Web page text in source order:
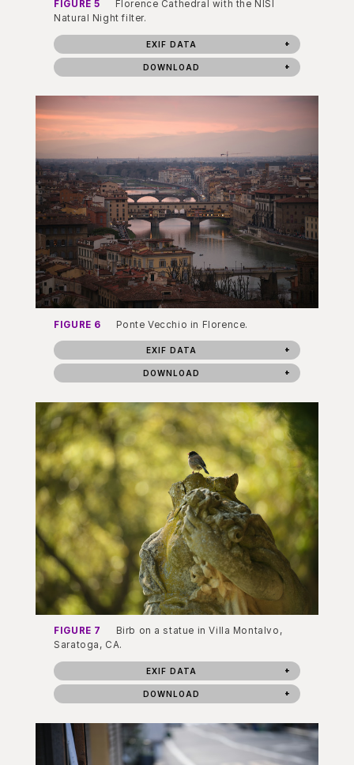
FIGURE 5
Florence Cathedral with the NISI
Natural Night filter.
EXIF DATA
DOWNLOAD
FIGURE 6 Ponte Vecchio in Florence.
EXIF DATA
DOWNLOAD
FIGURE 7
Birb on a statue in Villa Montalvo,
Saratoga, CA.
EXIF DATA
DOWNLOAD